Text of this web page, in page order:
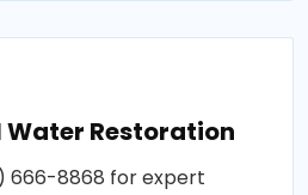
Restoration
666-8868 for expert